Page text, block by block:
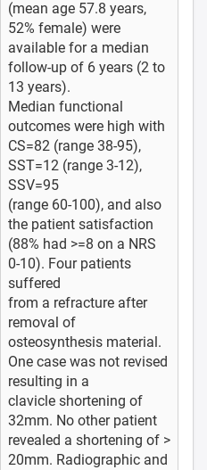
(mean age 57.8 years,
52% female) were
available for a median
follow-up of 6 years (2 to
13 years).
Median functional
outcomes were high with
CS=82 (range 38-95),
SST=12 (range 3-12),
SSV=95
(range 60-100), and also
the patient satisfaction
(88% had >=8 on a NRS
0-10). Four patients
suffered
from a refracture after
removal of
osteosynthesis material.
One case was not revised
resulting in a
clavicle shortening of
32mm. No other patient
revealed a shortening of >
20mm. Radiographic and